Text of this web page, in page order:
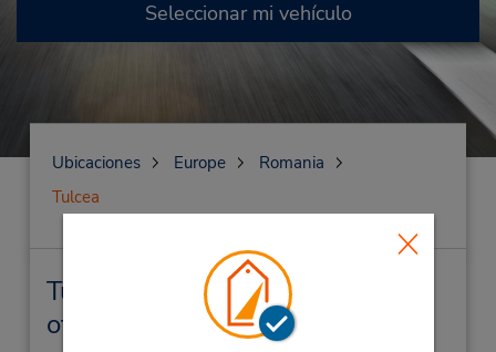
Seleccionar mi vehículo
Ubicaciones Europe
Romania
Tulcea
Tulcea Alquiler de vehículos y
oficinas cercanas